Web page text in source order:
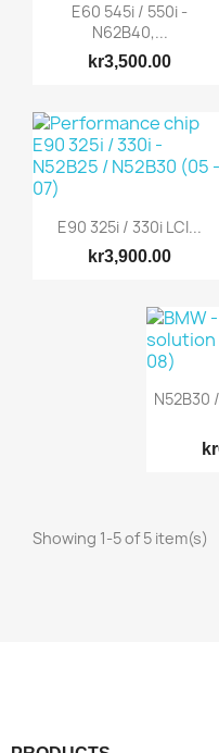
E60 545i / 550i -
N62B40,...
kr3,500.00
E90 325i / 330i LCI...
kr3,900.00
N52B30
Showing 1-5 of 5 item(s)